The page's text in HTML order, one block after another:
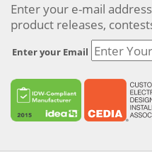
Enter your e-mail
product releases,
Enter your Email